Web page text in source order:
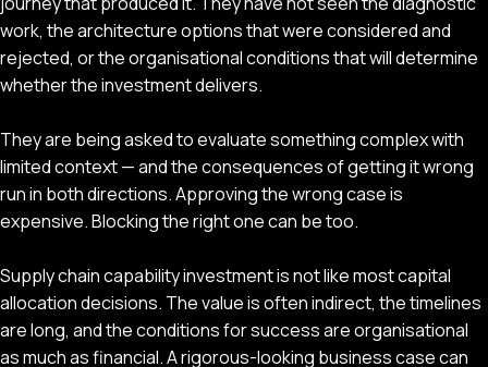
work, the architecture options that were considered and
rejected, or the organisational conditions that will determine
whether the investment delivers.
They are being asked to evaluate something complex with
limited context — and the consequences of getting it wrong
run in both directions. Approving the wrong case is
expensive. Blocking the right one can be too.
Supply chain capability investment is not like most capital
allocation decisions. The value is often indirect, the timelines
are long, and the conditions for success are organisational
as much as financial. A rigorous-looking business case can